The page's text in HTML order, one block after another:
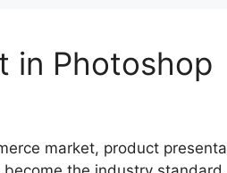
in Photoshop
market, product